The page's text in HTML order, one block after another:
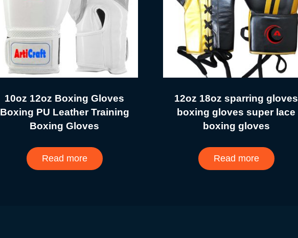
10oz 12oz Boxing Gloves
Boxing PU Leather Training
Boxing Gloves
Read more
12oz 18oz sparring gloves
boxing gloves super lace
boxing gloves
Read more